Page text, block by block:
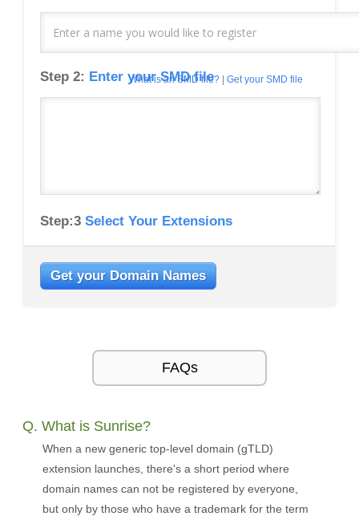
Step 2: Enter your SMD file
What is an SMD file? Get your SMD file
Step:3 Select Your Extensions
Get your Domain Names
FAQs
Q. What is Sunrise?
When a new generic top-level domain (gTLD)
extension launches, there's a short period where
domain names can not be registered by everyone,
but only by those who have a trademark for the term